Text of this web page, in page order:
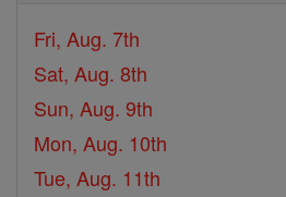
Fri, Aug. 7th
Sat, Aug. 8th
Sun, Aug. 9th
Mon, Aug. 10th
Tue, Aug. 11th